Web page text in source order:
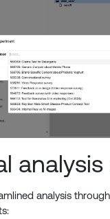
analysis